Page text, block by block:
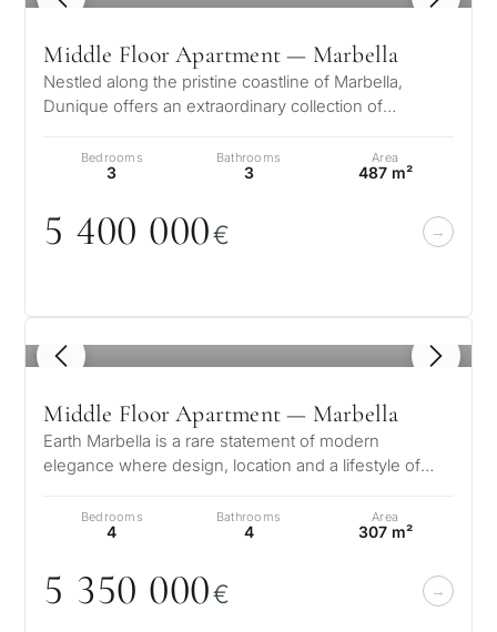
Middle Floor Apartment — Marbella
Nestled along the pristine coastline of Marbella,
Dunique offers an extraordinary collection of
Bedrooms
3
Bathrooms
3
Area
487 m²
5 400 000€
1 / 8
Middle Floor Apartment — Marbella
Earth Marbella is a rare statement of modern
elegance where design, location and a lifestyle of
Bedrooms
4
Bathrooms
4
Area
307 m²
5 350 000€